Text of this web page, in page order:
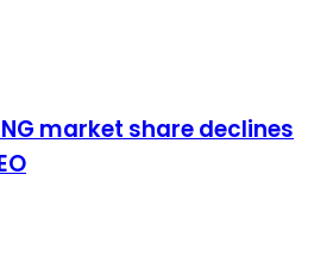
market share declines